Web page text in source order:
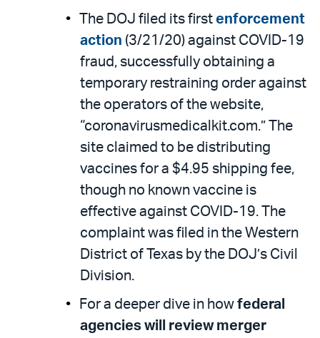
The DOJ filed its first enforcement
action (3/21/20) against COVID-19
fraud, successfully obtaining a
temporary restraining order against
the operators of the website,
“coronavirusmedicalkit.com.” The
site claimed to be distributing
vaccines for a $4.95 shipping fee,
though no known vaccine is
effective against COVID-19. The
complaint was filed in the Western
District of Texas by the DOJ’s Civil
Division.
For a deeper dive in how federal
agencies will review merger